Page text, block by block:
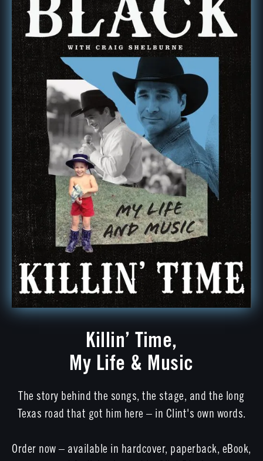
Killin’ Time,
My Life & Music
The story behind the songs, the stage, and the long
Texas road that got him here – in Clint's own words.
Order now – available in hardcover, paperback, eBook,